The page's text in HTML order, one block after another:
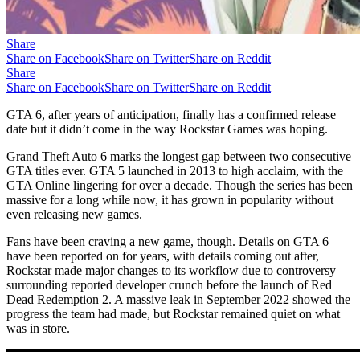
Share
Share on FacebookShare on TwitterShare on Reddit
Share
Share on FacebookShare on TwitterShare on Reddit
GTA 6, after years of anticipation, finally has a confirmed release
date but it didn’t come in the way Rockstar Games was hoping.
Grand Theft Auto 6 marks the longest gap between two consecutive
GTA titles ever. GTA 5 launched in 2013 to high acclaim, with the
GTA Online lingering for over a decade. Though the series has been
massive for a long while now, it has grown in popularity without
even releasing new games.
Fans have been craving a new game, though. Details on GTA 6
have been reported on for years, with details coming out after,
Rockstar made major changes to its workflow due to controversy
surrounding reported developer crunch before the launch of Red
Dead Redemption 2. A massive leak in September 2022 showed the
progress the team had made, but Rockstar remained quiet on what
was in store.